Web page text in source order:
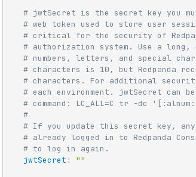
# jwtSecret is the secret key you
# web token used to store user
# critical for the security of
# authorization system. Use a long,
# numbers, letters, and special
# characters is 10, but Redpanda
# characters. For additional
# each environment. jwtSecret can
# command: LC_ALL=C tr -dc
#
# If you update this secret key, any
# already logged in to Redpanda
# to log in again.
jwtSecret : ""